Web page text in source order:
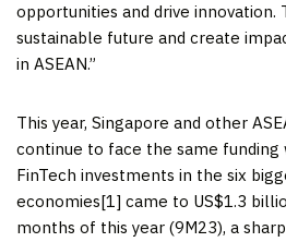
opportunities and drive
sustainable future and create
in ASEAN.”
This year, Singapore and other
continue to face the same funding
FinTech investments in the six
economies[1] came to US$1.3
months of this year (9M23), a